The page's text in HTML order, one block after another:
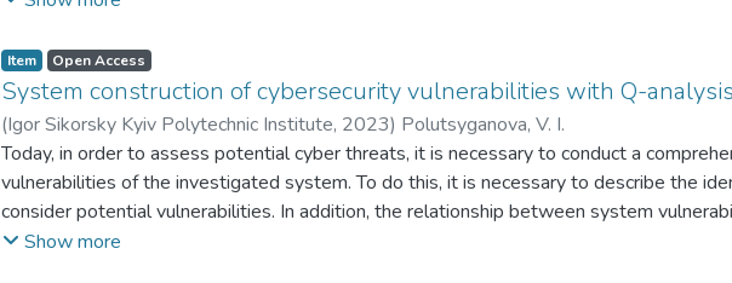
Item Open Access
System construction of cybersecurity vulnerabilities with Q-analysis
(Igor Sikorsky Kyiv Polytechnic Institute, 2023) Polutsyganova, V. I.
Today, in order to assess potential cyber threats, it is necessary to conduct a
vulnerabilities of the investigated system. To do this, it is necessary to describe the
consider potential vulnerabilities. In addition, the relationship between system
assessed. The most common assumption is that all vulnerabilities are independent and
Show more